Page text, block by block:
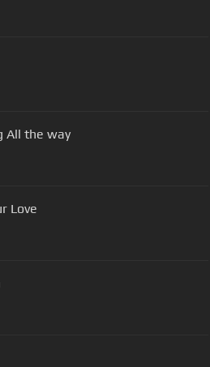
All the way
Love